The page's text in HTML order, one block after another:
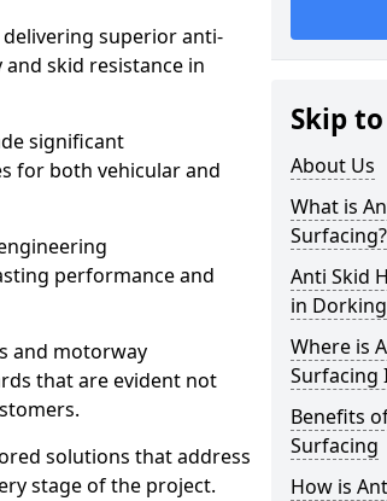
superior anti-
skid resistance in
significant
for both vehicular and
performance and
and motorway
that are evident not
solutions that address
stage of the project.
Skip to
About Us
What is
Surfacing?
Anti Skid
in Dorking
Where is
Surfacing
Benefits
Surfacing
How is